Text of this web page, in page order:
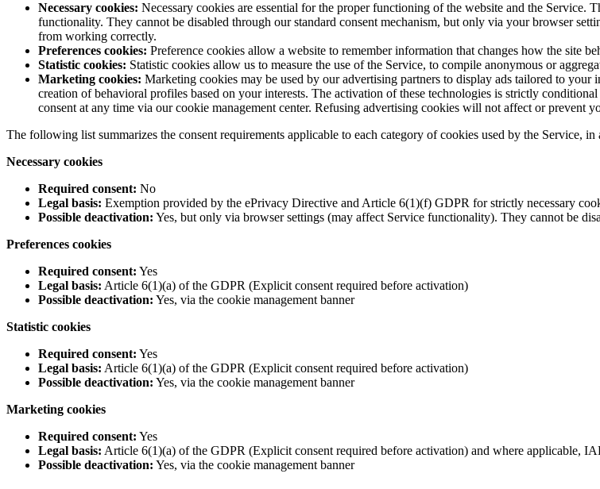
Necessary cookies: Necessary cookies are essential for the proper functioning of the website and the
functionality. They cannot be disabled through our standard consent mechanism, but only via your browser
from working correctly.
Preferences cookies: Preference cookies allow a website to remember information that changes how the site
Statistic cookies: Statistic cookies allow us to measure the use of the Service, to compile anonymous or
Marketing cookies: Marketing cookies may be used by our advertising partners to display ads tailored to
creation of behavioral profiles based on your interests. The activation of these technologies is strictly
consent at any time via our cookie management center. Refusing advertising cookies will not affect or prevent
The following list summarizes the consent requirements applicable to each category of cookies used by the
Necessary cookies
Required consent: No
Legal basis: Exemption provided by the ePrivacy Directive and Article 6(1)(f) GDPR for strictly necessary
Possible deactivation: Yes, but only via browser settings (may affect Service functionality). They cannot be
Preferences cookies
Required consent: Yes
Legal basis: Article 6(1)(a) of the GDPR (Explicit consent required before activation)
Possible deactivation: Yes, via the cookie management banner
Statistic cookies
Required consent: Yes
Legal basis: Article 6(1)(a) of the GDPR (Explicit consent required before activation)
Possible deactivation: Yes, via the cookie management banner
Marketing cookies
Required consent: Yes
Legal basis: Article 6(1)(a) of the GDPR (Explicit consent required before activation) and where applicable,
Possible deactivation: Yes, via the cookie management banner